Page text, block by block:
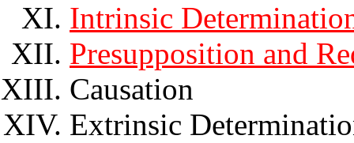
Intrinsic
Presupposition and
Causation
Extrinsic